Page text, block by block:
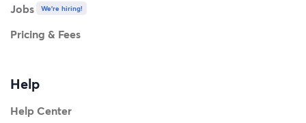
Jobs
We're hiring!
Pricing & Fees
Help
Help Center